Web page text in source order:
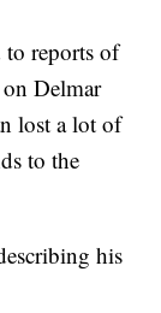
to reports of
Delmar
lost a lot of
to the
his